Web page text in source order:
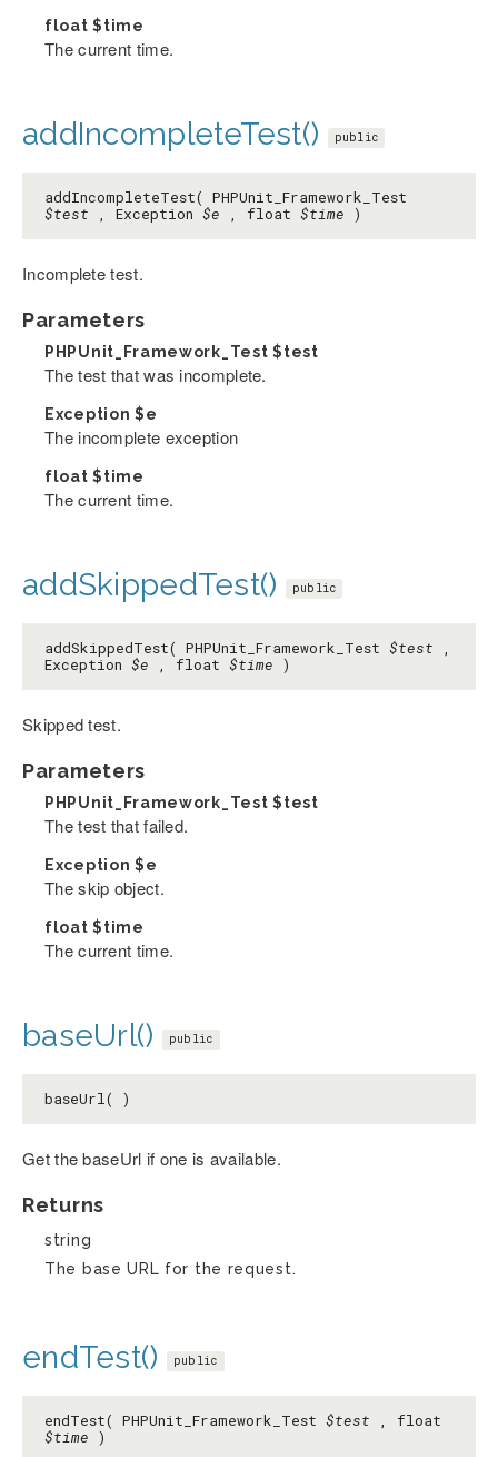
float$time
The current time.
addIncompleteTest() public
addIncompleteTest( PHPUnit_Framework_Test
$test , Exception $e , float $time )
Incomplete test.
Parameters
PHPUnit_Framework_Test$test
The test that was incomplete.
Exception $e
The incomplete exception
float$time
The current time.
addSkippedTest() public
addSkippedTest( PHPUnit_Framework_Test $test ,
Exception $e , float $time )
Skipped test.
Parameters
PHPUnit_Framework_Test$test
The test that failed.
Exception $e
The skip object.
float$time
The current time.
baseUrl() public
baseUrl( )
Get the baseUrl if one is available.
Returns
string
The base URL for the request.
endTest() public
endTest( PHPUnit_Framework_Test $test , float
$time )